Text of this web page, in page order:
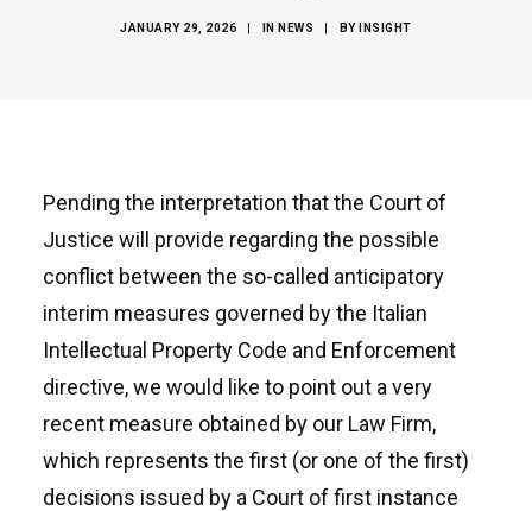
JANUARY 29, 2026 IN NEWS BY INSIGHT
Pending the interpretation that the Court of
Justice will provide regarding the possible
conflict between the so-called anticipatory
interim measures governed by the Italian
Intellectual Property Code and Enforcement
directive, we would like to point out a very
recent measure obtained by our Law Firm,
which represents the first (or one of the first)
decisions issued by a Court of first instance